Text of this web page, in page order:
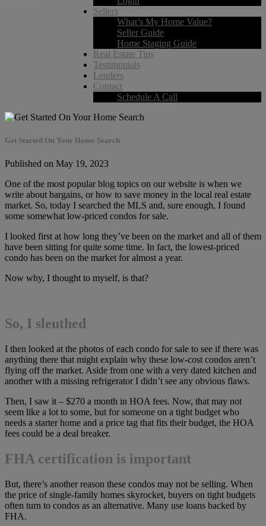
Sellers
What’s My Home Value?
Seller Guide
Home Staging Guide
Real Estate Tips
Testimonials
Lenders
Contact
Schedule A Call
Get Started On Your Home Search
Published on May 19, 2023
One of the most popular blog topics on our website is when we
write about bargains, or how to save money in the local real estate
market. So, today I searched the MLS and, sure enough, I found
some somewhat low-priced condos for sale.
I looked first at how long they’ve been on the market and all of them
have been sitting for quite some time. In fact, the lowest-priced
condo has been on the market for almost a year.
Now why, I thought to myself, is that?
So, I sleuthed
I then looked at the photos of each condo for sale to see if there was
anything there that might explain why these low-cost condos aren’t
flying off the market. Aside from one with a very dated kitchen and
another with a missing refrigerator I didn’t see any obvious flaws.
Then, I saw it – $270 a month in HOA fees. Now, that may not
seem like a lot to some, but for someone on a tight budget who
needs a starter home and a price tag that fits their budget, the HOA
fees could be a deal breaker.
FHA certification is important
But, there’s another reason these condos may not be selling. When
the price of single-family homes skyrocket, buyers on tight budgets
often turn to condos as an alternative. Many use loans backed by
FHA.